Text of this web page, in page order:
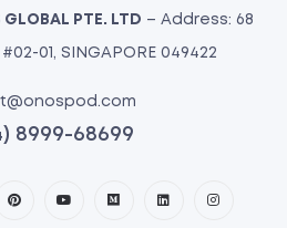
GLOBAL PTE. LTD – Address: 68
01, SINGAPORE 049422
8999-68699